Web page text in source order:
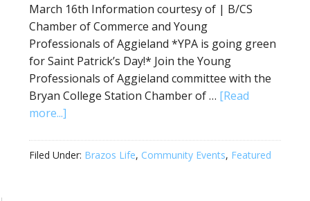
March 16th Information courtesy of | B/CS
Chamber of Commerce and Young
Professionals of Aggieland *YPA is going green
for Saint Patrick’s Day!* Join the Young
Professionals of Aggieland committee with the
Bryan College Station Chamber of … [Read
more...]
Filed Under: Brazos Life, Community Events, Featured